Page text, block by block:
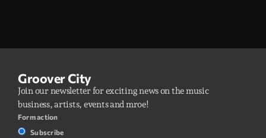
Groover City
Join our newsletter for exciting news on the music
business, artists, events and mroe!
Form action
Subscribe